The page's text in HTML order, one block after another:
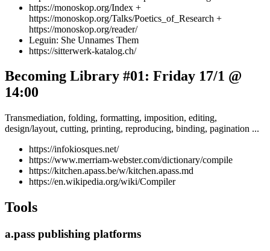
https://monoskop.org/Index +
https://monoskop.org/Talks/Poetics_of_Research +
https://monoskop.org/reader/
Leguin: She Unnames Them
https://sitterwerk-katalog.ch/
Becoming Library #01: Friday 17/1 @
14:00
Transmediation, folding, formatting, imposition, editing,
design/layout, cutting, printing, reproducing, binding, pagination ...
https://infokiosques.net/
https://www.merriam-webster.com/dictionary/compile
https://kitchen.apass.be/w/kitchen.apass.md
https://en.wikipedia.org/wiki/Compiler
Tools
a.pass publishing platforms